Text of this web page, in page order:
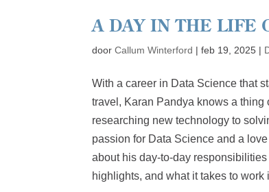
A DAY IN THE LIFE
doorCallum Winterford |feb 19, 2025 |
With a career in Data Science that
travel, Karan Pandya knows a
researching new technology to
passion for Data Science and a
about his day-to-day
highlights, and what it takes to work